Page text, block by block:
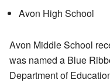
Avon High School
Avon Middle School
was named a Blue
Department of